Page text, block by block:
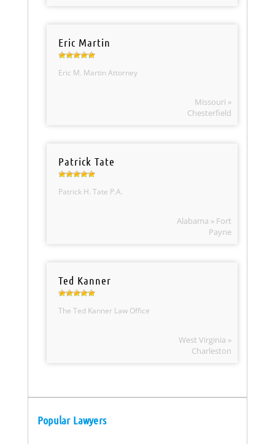
Eric Martin
Eric M. Martin Attorney
Missouri »
Chesterfield
Patrick Tate
Patrick H. Tate P.A.
Alabama » Fort
Payne
Ted Kanner
The Ted Kanner Law Office
West Virginia »
Charleston
Popular Lawyers